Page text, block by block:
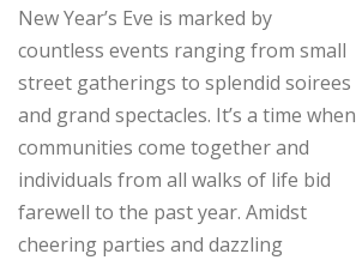
New Year’s Eve is marked by
countless events ranging from small
street gatherings to splendid soirees
and grand spectacles. It’s a time when
communities come together and
individuals from all walks of life bid
farewell to the past year. Amidst
cheering parties and dazzling